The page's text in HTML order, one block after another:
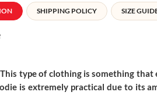
SHIPPING POLICY SIZE
type of clothing is something
is extremely practical due to